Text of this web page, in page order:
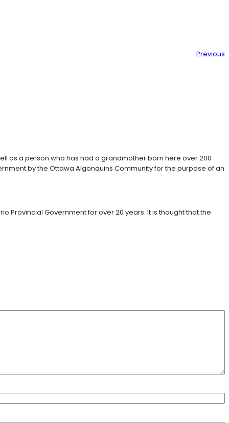
Previous
as a person who has had a grandmother born here over 200
by the Ottawa Algonquins Community for the purpose of an
Provincial Government for over 20 years. It is thought that the